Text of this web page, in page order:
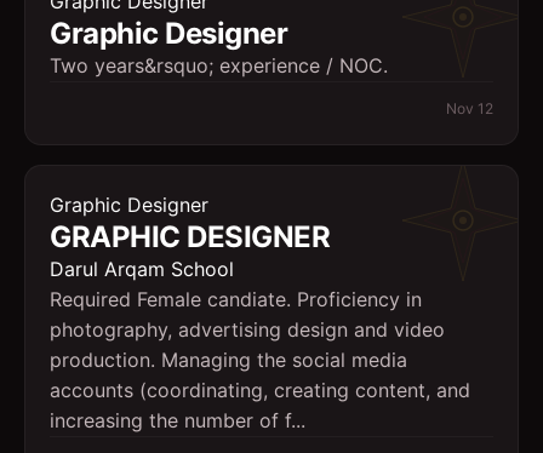
Graphic Designer
Two years&rsquo; experience / NOC.
Nov 12
Graphic Designer
GRAPHIC DESIGNER
Darul Arqam School
Required Female candiate. Proficiency in
photography, advertising design and video
production. Managing the social media
accounts (coordinating, creating content, and
increasing the number of f...